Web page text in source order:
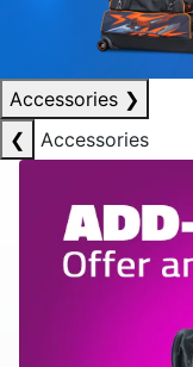
Accessories ❯
❮
Accessories